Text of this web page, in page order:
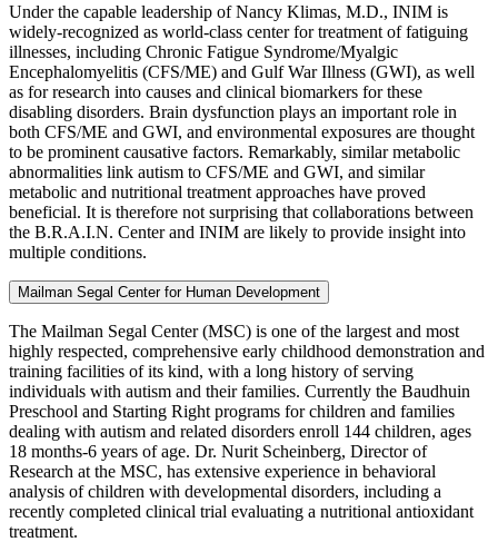
Under the capable leadership of Nancy Klimas, M.D., INIM is
widely-recognized as world-class center for treatment of fatiguing
illnesses, including Chronic Fatigue Syndrome/Myalgic
Encephalomyelitis (CFS/ME) and Gulf War Illness (GWI), as well
as for research into causes and clinical biomarkers for these
disabling disorders. Brain dysfunction plays an important role in
both CFS/ME and GWI, and environmental exposures are thought
to be prominent causative factors. Remarkably, similar metabolic
abnormalities link autism to CFS/ME and GWI, and similar
metabolic and nutritional treatment approaches have proved
beneficial. It is therefore not surprising that collaborations between
the B.R.A.I.N. Center and INIM are likely to provide insight into
multiple conditions.
Mailman Segal Center for Human Development
The Mailman Segal Center (MSC) is one of the largest and most
highly respected, comprehensive early childhood demonstration and
training facilities of its kind, with a long history of serving
individuals with autism and their families. Currently the Baudhuin
Preschool and Starting Right programs for children and families
dealing with autism and related disorders enroll 144 children, ages
18 months-6 years of age. Dr. Nurit Scheinberg, Director of
Research at the MSC, has extensive experience in behavioral
analysis of children with developmental disorders, including a
recently completed clinical trial evaluating a nutritional antioxidant
treatment.